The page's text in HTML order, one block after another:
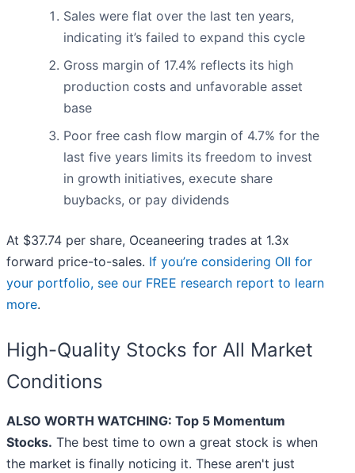
Sales were flat over the last ten years,
indicating it’s failed to expand this cycle
Gross margin of 17.4% reflects its high
production costs and unfavorable asset
base
Poor free cash flow margin of 4.7% for the
last five years limits its freedom to invest
in growth initiatives, execute share
buybacks, or pay dividends
At $37.74 per share, Oceaneering trades at 1.3x
forward price-to-sales. If you’re considering OII for
your portfolio, see our FREE research report to learn
more.
High-Quality Stocks for All Market
Conditions
ALSO WORTH WATCHING: Top 5 Momentum
Stocks. The best time to own a great stock is when
the market is finally noticing it. These aren't just